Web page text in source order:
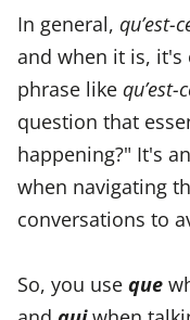
In general, qu’est-
and when it is,
phrase like qu’est-
question that
happening?" It's
when navigating
conversations to
So, you use que